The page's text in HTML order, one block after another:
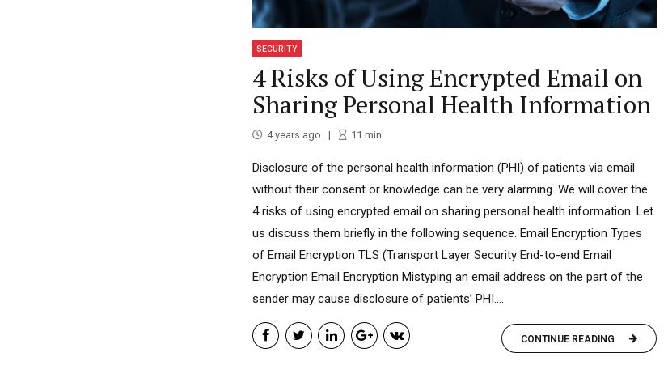
SECURITY
4 Risks of Using Encrypted Email on
Sharing Personal Health Information
4 years ago 11 min
Disclosure of the personal health information (PHI) of patients via email
without their consent or knowledge can be very alarming. We will cover the
4 risks of using encrypted email on sharing personal health information. Let
us discuss them briefly in the following sequence. Email Encryption Types
of Email Encryption TLS (Transport Layer Security End-to-end Email
Encryption Email Encryption Mistyping an email address on the part of the
sender may cause disclosure of patients’ PHI....
CONTINUE READING